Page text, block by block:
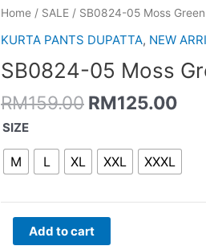
Home / SALE / SB0824-05 Moss
KURTA PANTS DUPATTA, NEW
SB0824-05 Moss
RM159.00
Original
price
was:
RM159.00.
RM125.00
is:
SIZE
M L XL XXL XXXL
SB0824-
Moss
Green
Set
quantity
Add to cart